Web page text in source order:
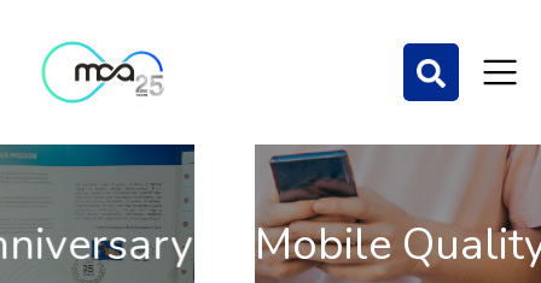
Mobile Quality of Service